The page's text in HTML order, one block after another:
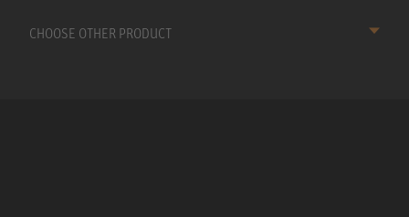
CHOOSE OTHER PRODUCT